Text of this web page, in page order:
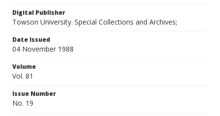
Digital Publisher
Towson University. Special Collections and Archives;
Date Issued
04 November 1988
Volume
Vol. 81
Issue Number
No. 19